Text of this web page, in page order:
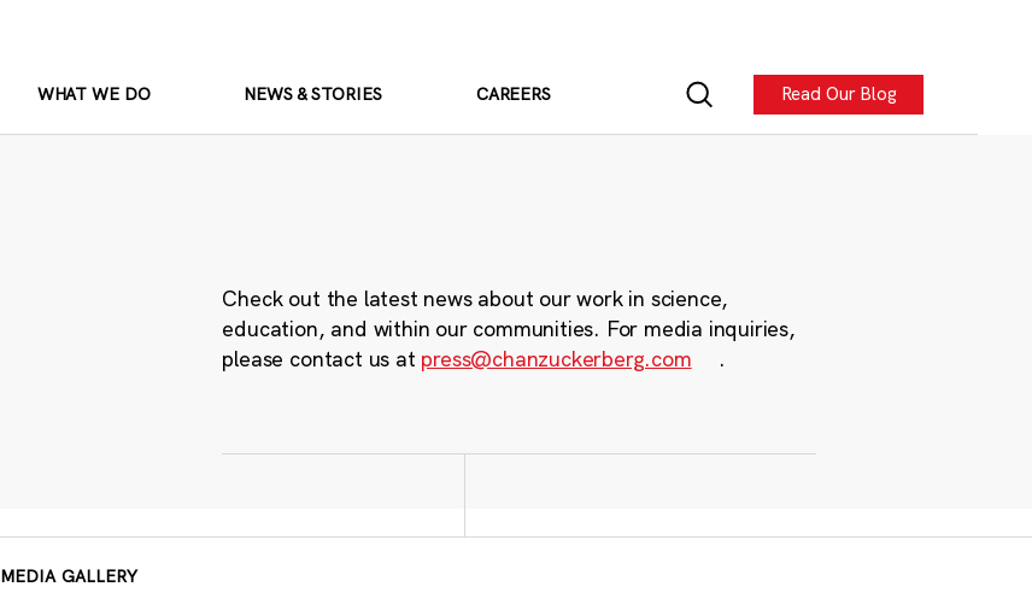
WHAT WE DO NEWS & STORIES CAREERS Read Our Blog
Check out the latest news about our work in science,
education, and within our communities. For media inquiries,
please contact us at press@chanzuckerberg.com .
MEDIA GALLERY